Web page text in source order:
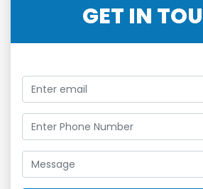
GET IN